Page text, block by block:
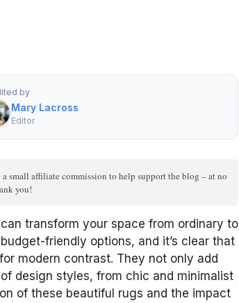
by
Mary Lacross
Editor
small affiliate commission to help support the blog – at no
you!
transform your space from ordinary to
friendly options, and it’s clear that
modern contrast. They not only add
design styles, from chic and minimalist
of these beautiful rugs and the impact